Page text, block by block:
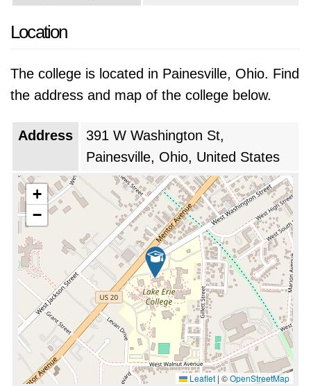
Location
The college is located in Painesville, Ohio. Find
the address and map of the college below.
Address
391 W Washington St,
Painesville, Ohio, United States
+
−
Leaflet | ©OpenStreetMap